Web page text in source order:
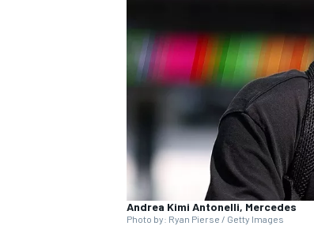
Andrea Kimi Antonelli, Mercedes
Photo by: Ryan Pierse / Getty Images